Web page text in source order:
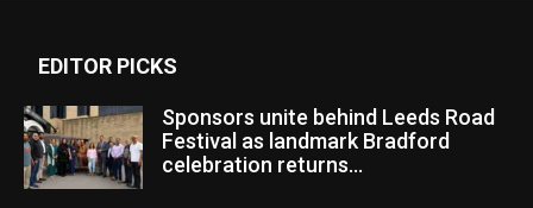
EDITOR PICKS
Sponsors unite behind Leeds Road
Festival as landmark Bradford
celebration returns...